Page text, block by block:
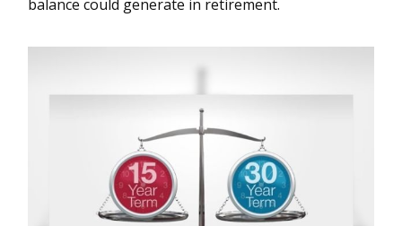
balance could generate in retirement.